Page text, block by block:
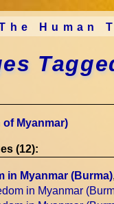
Human
of Myanmar)
(12):
in Myanmar (Burma)
in Myanmar